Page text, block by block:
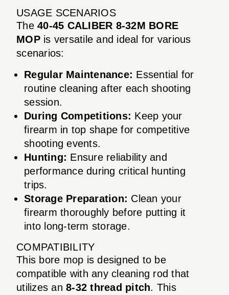
USAGE SCENARIOS
The 40-45 CALIBER 8-32M BORE
MOPis versatile and ideal for various
scenarios:
Regular Maintenance: Essential for
routine cleaning after each shooting
session.
During Competitions: Keep your
firearm in top shape for competitive
shooting events.
Hunting: Ensure reliability and
performance during critical hunting
trips.
Storage Preparation: Clean your
firearm thoroughly before putting it
into long-term storage.
COMPATIBILITY
This bore mop is designed to be
compatible with any cleaning rod that
utilizes an 8-32 thread pitch. This